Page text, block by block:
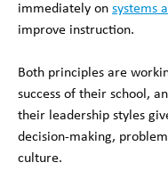
immediately on systems
improve instruction.
Both principles are
success of their school,
their leadership styles
decision-making,
culture.